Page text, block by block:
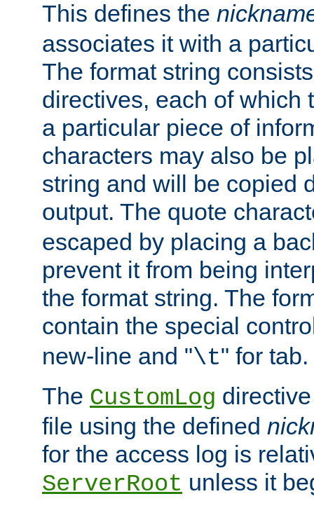
This defines the
associates it with a
The format string
directives, each of which
a particular piece of
characters may also be
string and will be copied
output. The quote
escaped by placing a
prevent it from being
the format string. The
contain the special
new-line and "\t" for tab.
The CustomLog
file using the defined
for the access log is
ServerRoot unless it